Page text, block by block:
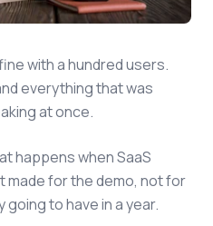
with a hundred users.
everything that was
at once.
happens when SaaS
for the demo, not for
to have in a year.